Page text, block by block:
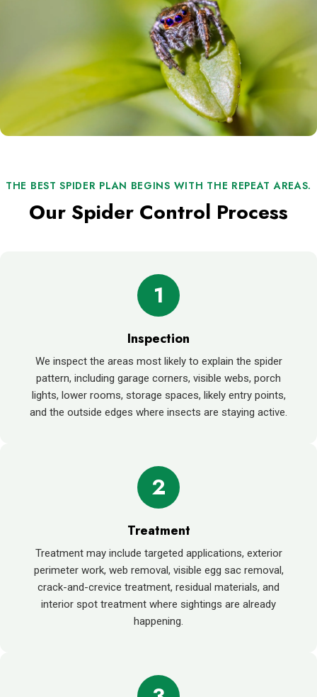
THE BEST SPIDER PLAN BEGINS WITH THE REPEAT AREAS.
Our Spider Control Process
1
Inspection
We inspect the areas most likely to explain the spider
pattern, including garage corners, visible webs, porch
lights, lower rooms, storage spaces, likely entry points,
and the outside edges where insects are staying active.
2
Treatment
Treatment may include targeted applications, exterior
perimeter work, web removal, visible egg sac removal,
crack-and-crevice treatment, residual materials, and
interior spot treatment where sightings are already
happening.